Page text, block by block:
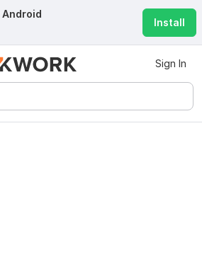
Android
Install
Sign In